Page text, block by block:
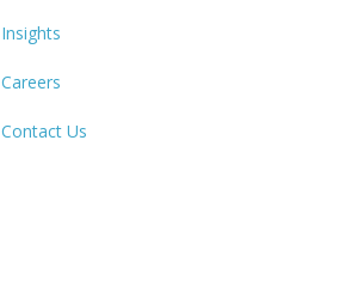
Insights
Careers
Contact Us